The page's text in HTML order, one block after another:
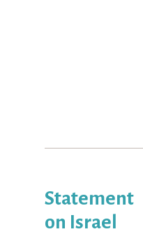
Statement
on Israel